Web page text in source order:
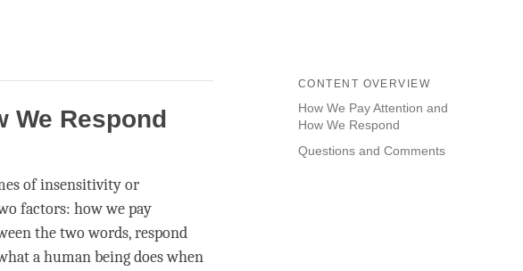
CONTENT OVERVIEW
How We Pay Attention and
How We Respond
Questions and Comments
We Respond
of insensitivity or
factors: how we pay
the two words, respond
a human being does when